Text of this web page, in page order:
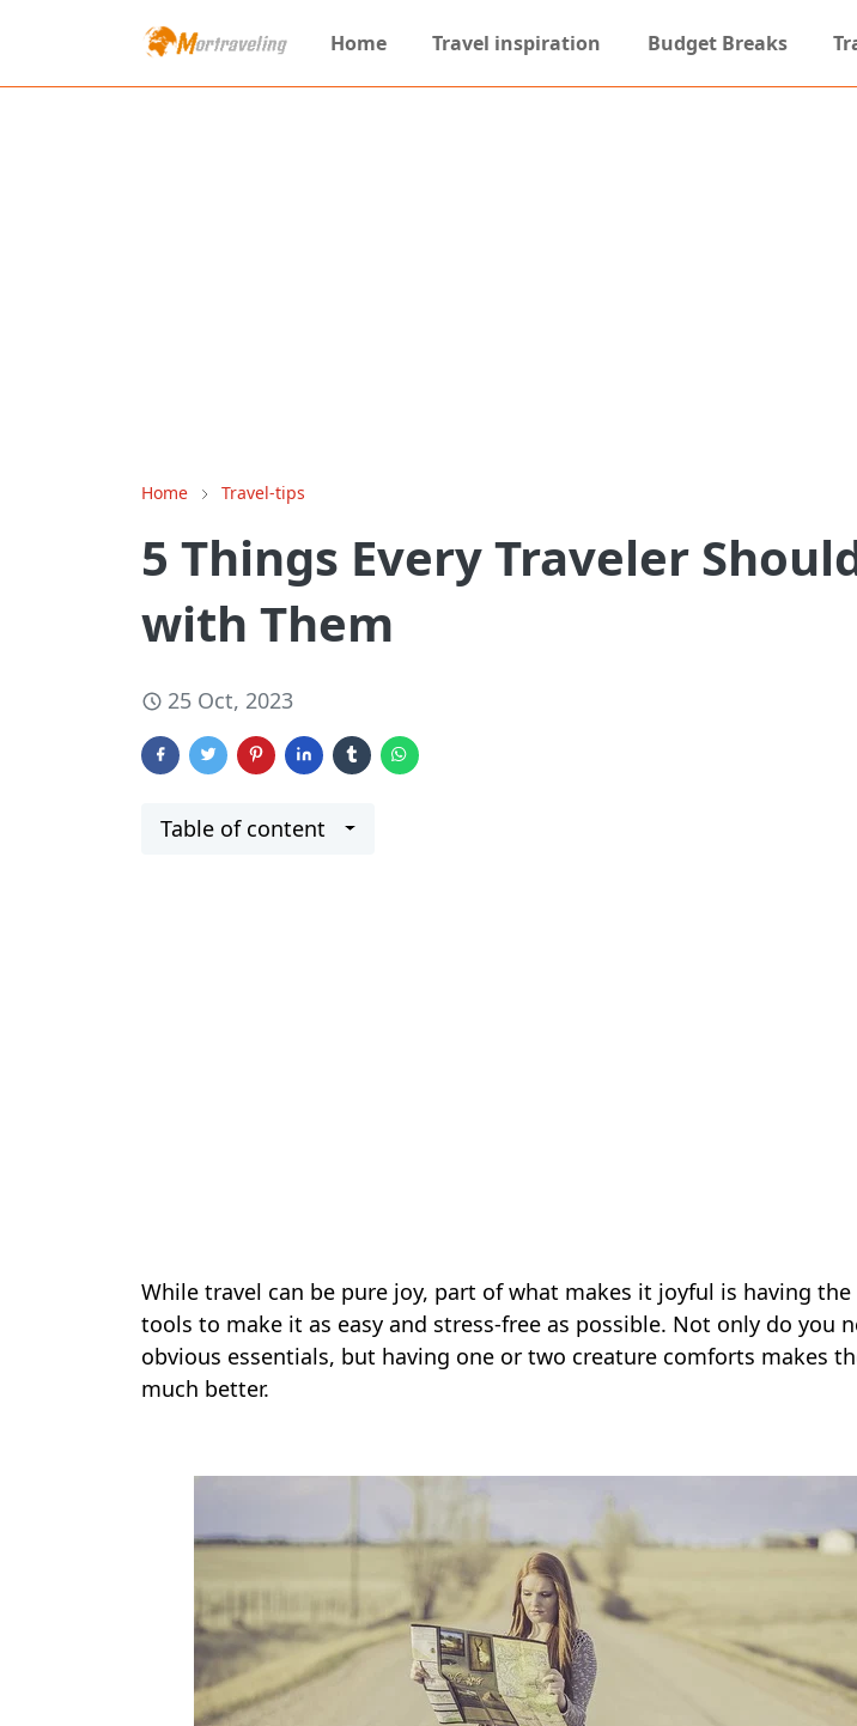
Home Travel inspiration Budget Breaks
Home Travel-tips
5 Things Every Traveler
with Them
25 Oct, 2023
Table of content
While travel can be pure joy, part of what makes it joyful is having the
tools to make it as easy and stress-free as possible. Not only do you
obvious essentials, but having one or two creature comforts makes
much better.